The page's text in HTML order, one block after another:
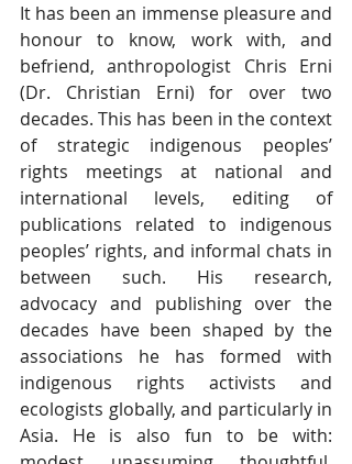
It has been an immense pleasure and
honour to know, work with, and
befriend, anthropologist Chris Erni
(Dr. Christian Erni) for over two
decades. This has been in the context
of strategic indigenous peoples’
rights meetings at national and
international levels, editing of
publications related to indigenous
peoples’ rights, and informal chats in
between such. His research,
advocacy and publishing over the
decades have been shaped by the
associations he has formed with
indigenous rights activists and
ecologists globally, and particularly in
Asia. He is also fun to be with: